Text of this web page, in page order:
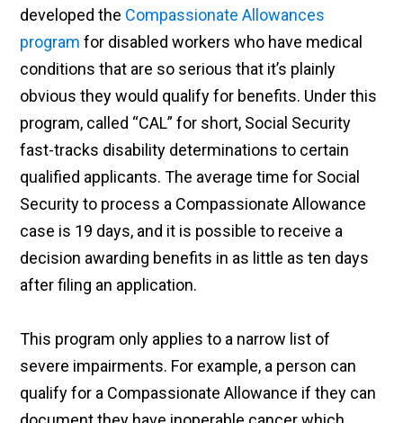
developed the Compassionate Allowances
program for disabled workers who have medical
conditions that are so serious that it’s plainly
obvious they would qualify for benefits. Under this
program, called “CAL” for short, Social Security
fast-tracks disability determinations to certain
qualified applicants. The average time for Social
Security to process a Compassionate Allowance
case is 19 days, and it is possible to receive a
decision awarding benefits in as little as ten days
after filing an application.
This program only applies to a narrow list of
severe impairments. For example, a person can
qualify for a Compassionate Allowance if they can